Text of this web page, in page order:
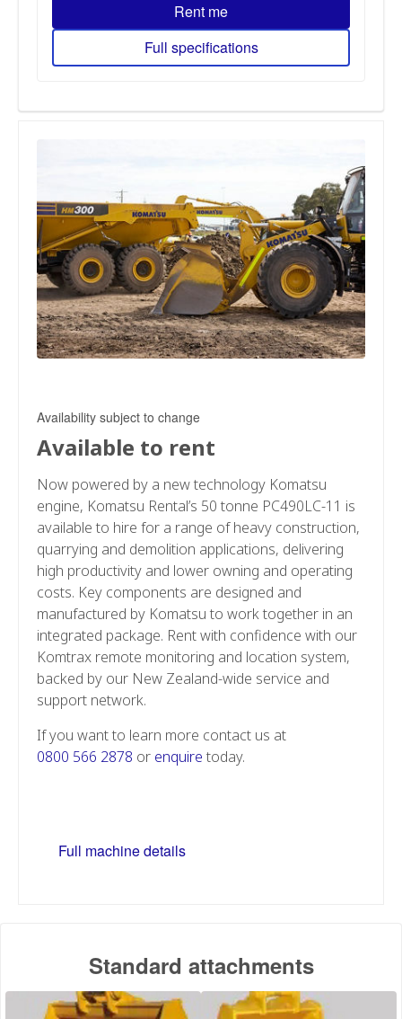
Rent me
Full specifications
Availability subject to change
Available to rent
Now powered by a new technology Komatsu
engine, Komatsu Rental’s 50 tonne PC490LC-11 is
available to hire for a range of heavy construction,
quarrying and demolition applications, delivering
high productivity and lower owning and operating
costs. Key components are designed and
manufactured by Komatsu to work together in an
integrated package. Rent with confidence with our
Komtrax remote monitoring and location system,
backed by our New Zealand-wide service and
support network.
If you want to learn more contact us at
0800 566 2878 or enquire today.
Full machine details
Standard attachments